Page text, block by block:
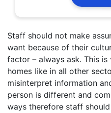
Staff should not make
want because of their
factor – always ask. This
homes like in all other
misinterpret information
person is different and
ways therefore staff